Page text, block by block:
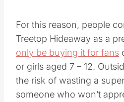
For this reason, people
Treetop Hideaway as a
only be buying it for fans
or girls aged 7 – 12.
the risk of wasting a
someone who won’t